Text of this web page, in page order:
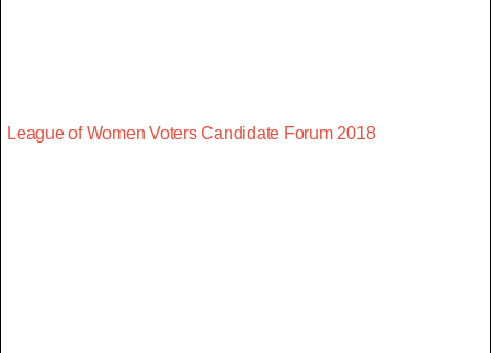
League of Women Voters Candidate Forum 2018